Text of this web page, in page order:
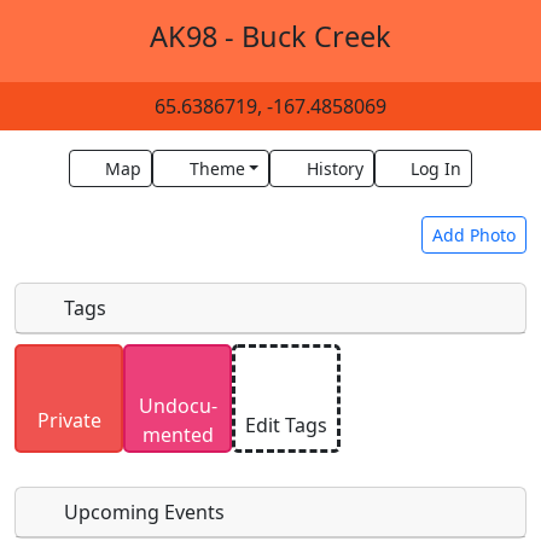
AK98 - Buck Creek
65.6386719, -167.4858069
Map Theme History Log In
Add Photo
Uploaded photos will be licensed under a
SA 4.0 license. Please only upload photos you
have the rights to use.
Tags
Private
Undocu­
mented
Edit Tags
Upcoming Events